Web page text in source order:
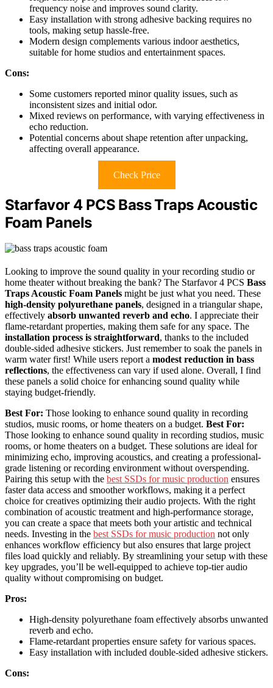
frequency noise and improves sound clarity.
Easy installation with strong adhesive backing requires no
tools, making setup hassle-free.
Modern design complements various indoor aesthetics,
suitable for home studios and entertainment spaces.
Cons:
Some customers reported minor quality issues, such as
inconsistent sizes and initial odor.
Mixed reviews on performance, with varying effectiveness in
echo reduction.
Potential concerns about shape retention after unpacking,
affecting overall appearance.
Check Price
Starfavor 4 PCS Bass Traps Acoustic
Foam Panels
Looking to improve the sound quality in your recording studio or
home theater without breaking the bank? The Starfavor 4 PCS Bass
Traps Acoustic Foam Panels might be just what you need. These
high-density polyurethane panels, designed in a triangular shape,
effectively absorb unwanted reverb and echo. I appreciate their
flame-retardant properties, making them safe for any space. The
installation process is straightforward, thanks to the included
double-sided adhesive stickers. Just remember to soak the panels in
warm water first! While users report a modest reduction in bass
reflections, the effectiveness can vary if used alone. Overall, I find
these panels a solid choice for enhancing sound quality while
staying budget-friendly.
Best For: Those looking to enhance sound quality in recording
studios, music rooms, or home theaters on a budget. Best For:
Those looking to enhance sound quality in recording studios, music
rooms, or home theaters on a budget. These solutions are ideal for
minimizing echo, improving acoustics, and creating a professional-
grade listening or recording environment without overspending.
Pairing this setup with the best SSDs for music production ensures
faster data access and smoother workflows, making it a perfect
choice for creatives optimizing their audio projects. With the right
combination of acoustic treatment and high-performance storage,
you can create a space that meets both your artistic and technical
needs. Investing in the best SSDs for music production not only
enhances workflow efficiency but also ensures that large project
files load quickly and reliably. By streamlining your setup with these
key upgrades, you’ll be well-equipped to achieve top-tier audio
quality without compromising on budget.
Pros:
High-density polyurethane foam effectively absorbs unwanted
reverb and echo.
Flame-retardant properties ensure safety for various spaces.
Easy installation with included double-sided adhesive stickers.
Cons: